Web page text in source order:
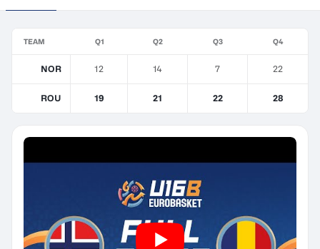
TEAM Q1 Q2 Q3 Q4
NOR 12 14 7 22
ROU 19 21 22 28